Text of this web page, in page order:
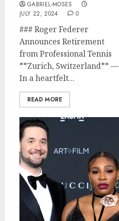
GABRIEL-MOSES
JULY 22, 2024
0
### Roger Federer
Announces Retirement
from Professional Tennis
**Zurich, Switzerland** —
In a heartfelt...
READ MORE